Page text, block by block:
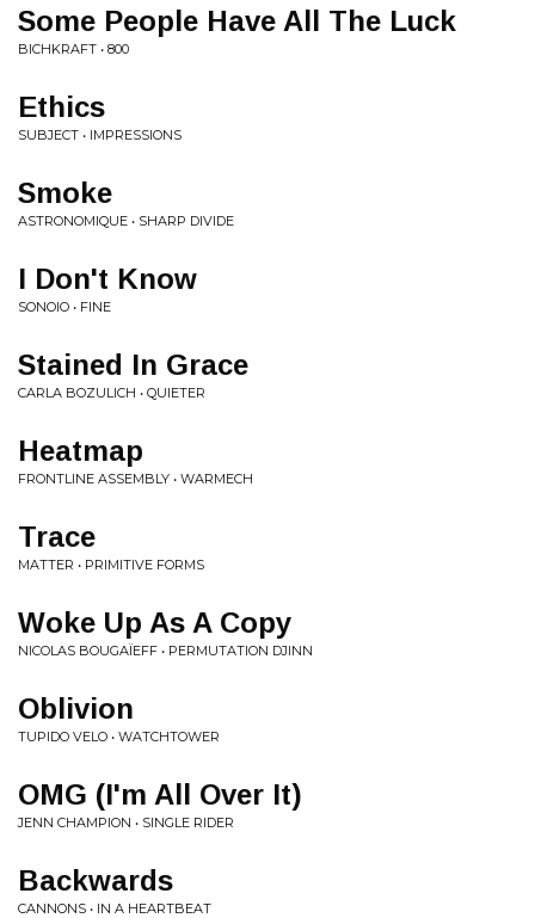
Some People Have All The Luck
BICHKRAFT • 800
Ethics
SUBJECT • IMPRESSIONS
Smoke
ASTRONOMIQUE • SHARP DIVIDE
I Don't Know
SONOIO • FINE
Stained In Grace
CARLA BOZULICH • QUIETER
Heatmap
FRONTLINE ASSEMBLY • WARMECH
Trace
MATTER • PRIMITIVE FORMS
Woke Up As A Copy
NICOLAS BOUGAÏEFF • PERMUTATION DJINN
Oblivion
TUPIDO VELO • WATCHTOWER
OMG (I'm All Over It)
JENN CHAMPION • SINGLE RIDER
Backwards
CANNONS • IN A HEARTBEAT